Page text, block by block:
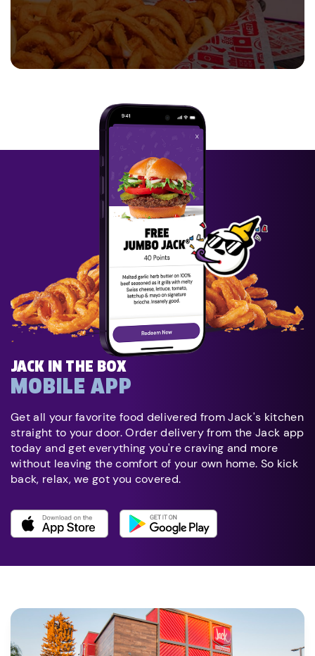
JACK IN THE BOX
MOBILE APP
Get all your favorite food delivered from Jack's kitchen
straight to your door. Order delivery from the Jack app
today and get everything you're craving and more
without leaving the comfort of your own home. So kick
back, relax, we got you covered.